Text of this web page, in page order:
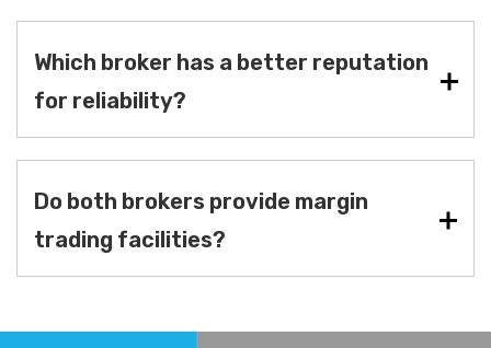
Which broker has a better reputation
for reliability?
Do both brokers provide margin
trading facilities?